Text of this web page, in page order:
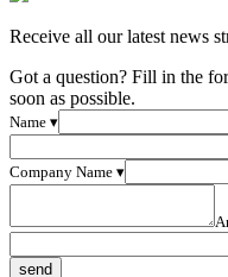
Receive all our latest news
Got a question? Fill in the
soon as possible.
Name ▾
Company Name ▾